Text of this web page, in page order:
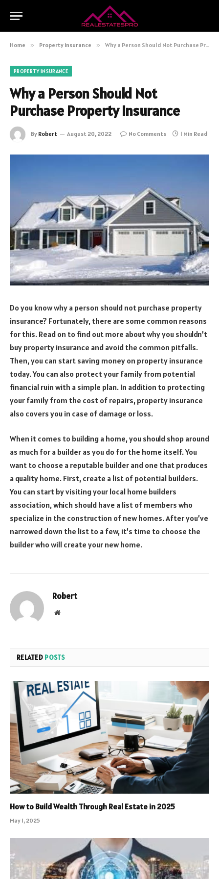
Home » Property insurance » Why a Person Should Not Purchase Property Insurance
PROPERTY INSURANCE
Why a Person Should Not
Purchase Property Insurance
By Robert August 20, 2022 No Comments 1 Min Read
Do you know why a person should not purchase property
insurance? Fortunately, there are some common reasons
for this. Read on to find out more about why you shouldn’t
buy property insurance and avoid the common pitfalls.
Then, you can start saving money on property insurance
today. You can also protect your family from potential
financial ruin with a simple plan. In addition to protecting
your family from the cost of repairs, property insurance
also covers you in case of damage or loss.
When it comes to building a home, you should shop around
as much for a builder as you do for the home itself. You
want to choose a reputable builder and one that produces
a quality home. First, create a list of potential builders.
You can start by visiting your local home builders
association, which should have a list of members who
specialize in the construction of new homes. After you’ve
narrowed down the list to a few, it’s time to choose the
builder who will create your new home.
Robert
Website
RELATED POSTS
How to Build Wealth Through Real Estate in 2025
May 1, 2025